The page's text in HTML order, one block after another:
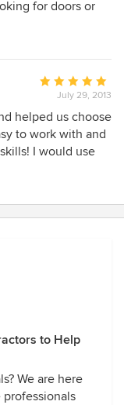
well. Since we
and install, but
installation. We
to use NGRW
of
for doors or
Average
rating:
5
out
of
July 29, 2013
helped us choose
to work with and
I would use
to Help
We are here